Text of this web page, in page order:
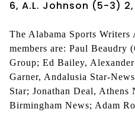
6, A.L. Johnson (5-3)
The Alabama Sports Writers
members are: Paul Beaudry
Group; Ed Bailey,
Garner, Andalusia Star-
Star; Jonathan Deal,
Birmingham News; Adam